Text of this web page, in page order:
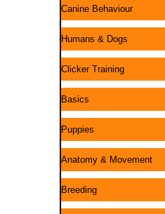
Canine Behaviour
Humans & Dogs
Clicker Training
Basics
Puppies
Anatomy & Movement
Breeding